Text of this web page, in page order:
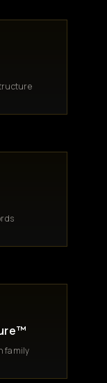
family